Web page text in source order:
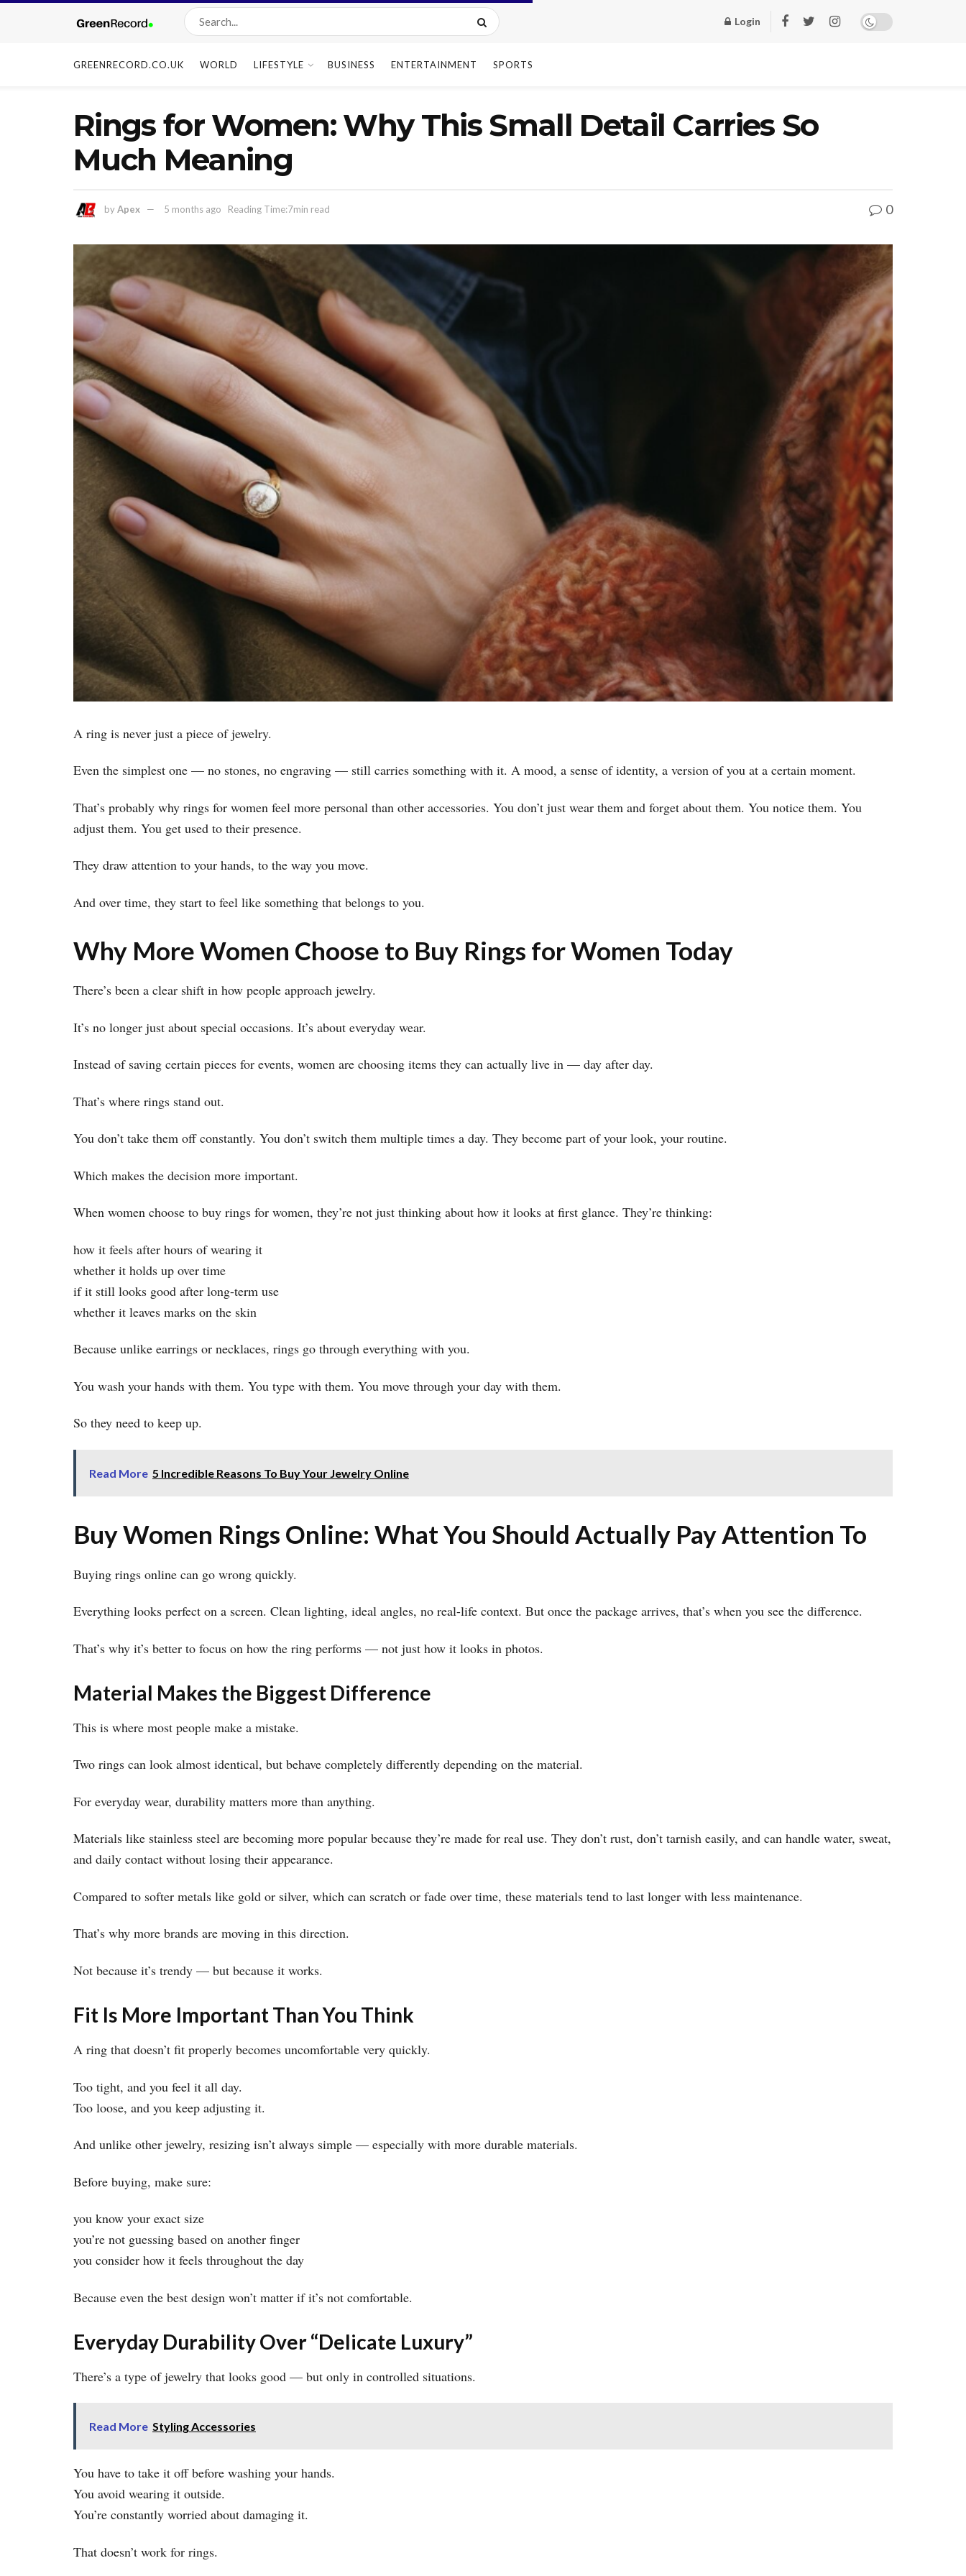
Login
GREENRECORD.CO.UK WORLD LIFESTYLE BUSINESS ENTERTAINMENT SPORTS
Rings for Women: Why This Small Detail Carries So
Much Meaning
byApex 5 months ago Reading Time:7min read 0
A ring is never just a piece of jewelry.
Even the simplest one — no stones, no engraving — still carries something with it. A mood, a sense of identity, a version of you at a certain moment.
That’s probably why rings for women feel more personal than other accessories. You don’t just wear them and forget about them. You notice them. You
adjust them. You get used to their presence.
They draw attention to your hands, to the way you move.
And over time, they start to feel like something that belongs to you.
Why More Women Choose to Buy Rings for Women Today
There’s been a clear shift in how people approach jewelry.
It’s no longer just about special occasions. It’s about everyday wear.
Instead of saving certain pieces for events, women are choosing items they can actually live in — day after day.
That’s where rings stand out.
You don’t take them off constantly. You don’t switch them multiple times a day. They become part of your look, your routine.
Which makes the decision more important.
When women choose to buy rings for women, they’re not just thinking about how it looks at first glance. They’re thinking:
how it feels after hours of wearing it
whether it holds up over time
if it still looks good after long-term use
whether it leaves marks on the skin
Because unlike earrings or necklaces, rings go through everything with you.
You wash your hands with them. You type with them. You move through your day with them.
So they need to keep up.
Read More 5 Incredible Reasons To Buy Your Jewelry Online
Buy Women Rings Online: What You Should Actually Pay Attention To
Buying rings online can go wrong quickly.
Everything looks perfect on a screen. Clean lighting, ideal angles, no real-life context. But once the package arrives, that’s when you see the difference.
That’s why it’s better to focus on how the ring performs — not just how it looks in photos.
Material Makes the Biggest Difference
This is where most people make a mistake.
Two rings can look almost identical, but behave completely differently depending on the material.
For everyday wear, durability matters more than anything.
Materials like stainless steel are becoming more popular because they’re made for real use. They don’t rust, don’t tarnish easily, and can handle water, sweat,
and daily contact without losing their appearance.
Compared to softer metals like gold or silver, which can scratch or fade over time, these materials tend to last longer with less maintenance.
That’s why more brands are moving in this direction.
Not because it’s trendy — but because it works.
Fit Is More Important Than You Think
A ring that doesn’t fit properly becomes uncomfortable very quickly.
Too tight, and you feel it all day.
Too loose, and you keep adjusting it.
And unlike other jewelry, resizing isn’t always simple — especially with more durable materials.
Before buying, make sure:
you know your exact size
you’re not guessing based on another finger
you consider how it feels throughout the day
Because even the best design won’t matter if it’s not comfortable.
Everyday Durability Over “Delicate Luxury”
There’s a type of jewelry that looks good — but only in controlled situations.
Read More Styling Accessories
You have to take it off before washing your hands.
You avoid wearing it outside.
You’re constantly worried about damaging it.
That doesn’t work for rings.